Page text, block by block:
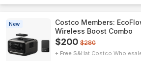
New
Costco Members:
Wireless Boost Combo
$200 $280
+ Free S&H Costco